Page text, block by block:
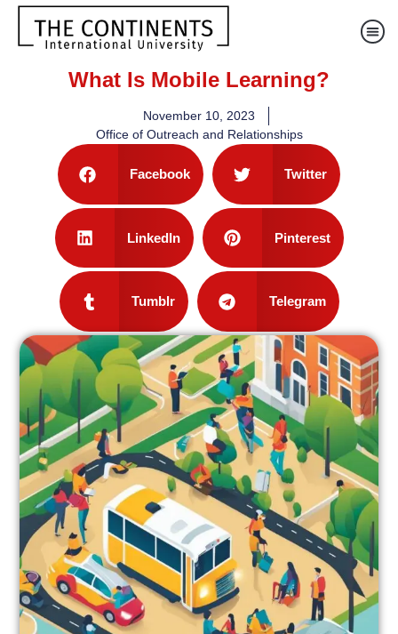
What Is Mobile Learning?
November 10, 2023
Office of Outreach and Relationships
Facebook Twitter
LinkedIn Pinterest
Tumblr Telegram